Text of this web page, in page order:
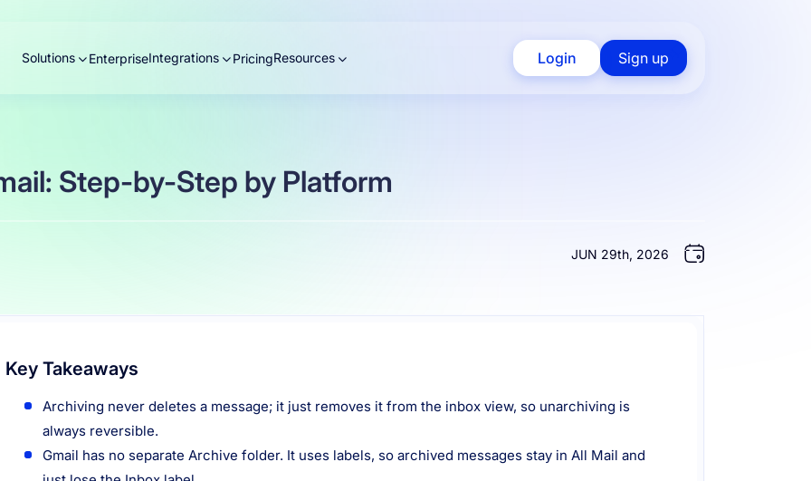
Solutions EnterpriseIntegrations PricingResources Login Sign up
Step-by-Step by Platform
JUN 29th, 2026
Key Takeaways
Archiving never deletes a message; it just removes it from the inbox view, so unarchiving is
always reversible.
Gmail has no separate Archive folder. It uses labels, so archived messages stay in All Mail and